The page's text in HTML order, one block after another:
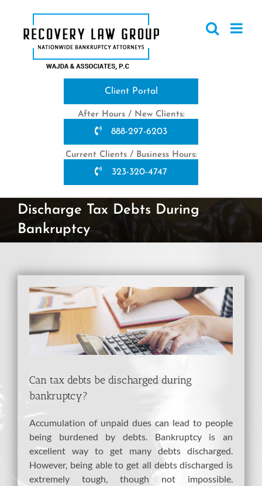
content
Client Portal
After Hours / New Clients:
888-297-6203
Current Clients / Business Hours:
323-320-4747
Discharge Tax Debts During
Bankruptcy
View
Larger
Image
Can tax debts be discharged during
bankruptcy?
Accumulation of unpaid dues can lead to people
being burdened by debts. Bankruptcy is an
excellent way to get many debts discharged.
However, being able to get all debts discharged is
extremely tough, though not impossible.